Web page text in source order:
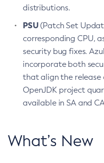
distributions.
PSU(Patch Set
corresponding CPU,
security bug fixes.
incorporate both
that align the release
OpenJDK project
available in SA and
What’s New